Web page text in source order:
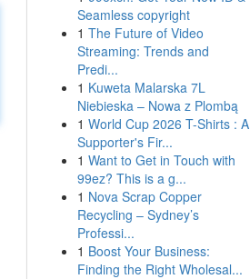
Seamless copyright
1 The Future of Video
Streaming: Trends and
Predi...
1 Kuweta Malarska 7L
Niebieska – Nowa z Plombą
1 World Cup 2026 T-Shirts : A
Supporter's Fir...
1 Want to Get in Touch with
99ez? This is a g...
1 Nova Scrap Copper
Recycling – Sydney’s
Professi...
1 Boost Your Business:
Finding the Right Wholesal...